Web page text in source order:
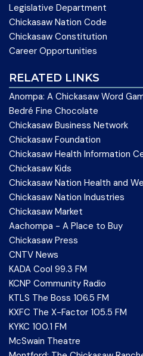
Legislative Department
Chickasaw Nation Code
Chickasaw Constitution
Career Opportunities
RELATED LINKS
Anompa: A Chickasaw Word
Bedré Fine Chocolate
Chickasaw Business Network
Chickasaw Foundation
Chickasaw Health Information
Chickasaw Kids
Chickasaw Nation Health and
Chickasaw Nation Industries
Chickasaw Market
Aachompa - A Place to Buy
Chickasaw Press
CNTV News
KADA Cool 99.3 FM
KCNP Community Radio
KTLS The Boss 106.5 FM
KXFC The X-Factor 105.5 FM
KYKC 100.1 FM
McSwain Theatre